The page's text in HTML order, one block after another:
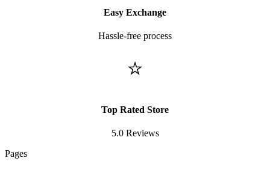
Easy Exchange
Hassle-free process
⭐
Top Rated Store
5.0 Reviews
Pages